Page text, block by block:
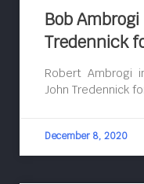
Bob
Tredennick
Robert Ambrogi
John Tredennick
December 8, 2020